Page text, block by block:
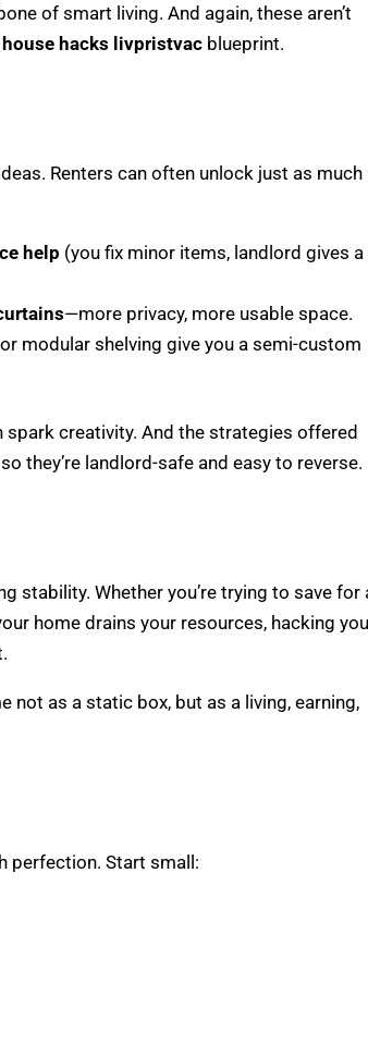
of smart living. And again, these aren’t
house hacks livpristvacblueprint.
Renters can often unlock just as much
help (you fix minor items, landlord gives a
—more privacy, more usable space.
modular shelving give you a semi-custom
creativity. And the strategies offered
they’re landlord-safe and easy to reverse.
stability. Whether you’re trying to save for
home drains your resources, hacking
not as a static box, but as a living, earning,
perfection. Start small: